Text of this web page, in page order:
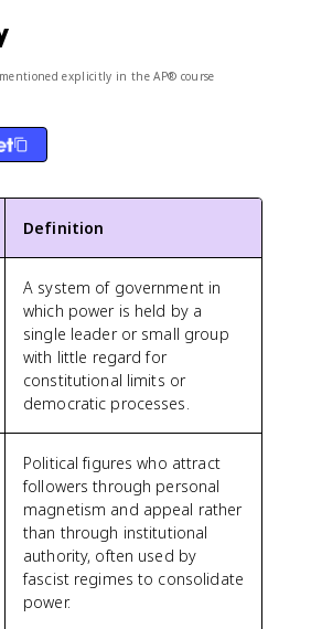
explicitly in the AP® course
Definition
A system of government in
which power is held by a
single leader or small group
with little regard for
constitutional limits or
democratic processes.
Political figures who attract
followers through personal
magnetism and appeal rather
than through institutional
authority, often used by
fascist regimes to consolidate
power.